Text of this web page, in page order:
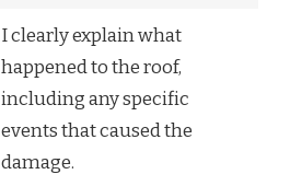
I clearly explain what
happened to the roof,
including any specific
events that caused the
damage.